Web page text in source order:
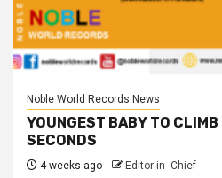
Noble World Records News
YOUNGEST BABY TO
SECONDS
4 weeks ago Editor-in- Chief